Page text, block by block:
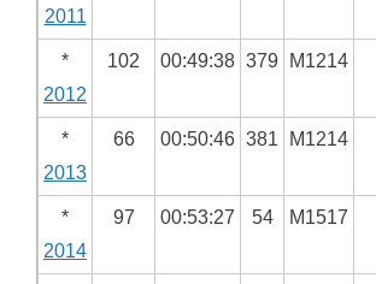
2011
*
2012
102 00:49:38 379 M1214
*
2013
66 00:50:46 381 M1214
*
2014
97 00:53:27 54 M1517